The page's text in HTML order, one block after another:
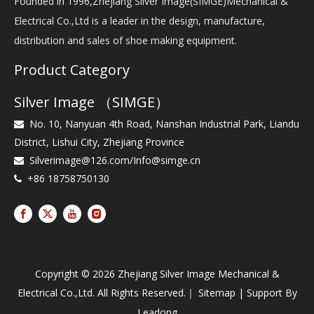
Electrical Co.,Ltd is a leader in the design, manufacture,
distribution and sales of shoe making equipment.
Product Category
Silver Image （SIMGE）

No. 10, Nanyuan 4th Road, Nanshan Industrial Park, Liandu
District, Lishui City, Zhejiang Province
 Silverimage@126.com/Info@simge.cn
 +86 18758750130
Copyright © 2026 Zhejiang Silver Image Mechanical &
Electrical Co.,Ltd. All Rights Reserved.｜ Sitemap | Support By